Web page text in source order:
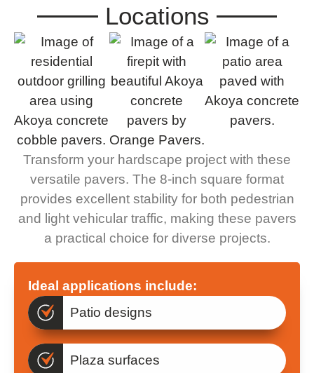
Locations
Transform your hardscape project with these
versatile pavers. The 8-inch square format
provides excellent stability for both pedestrian
and light vehicular traffic, making these pavers
a practical choice for diverse projects.
Ideal applications include:
Patio designs
Plaza surfaces